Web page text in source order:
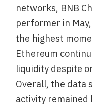
networks, BNB
performer in
the highest
Ethereum
liquidity despite
Overall, the data
activity remained